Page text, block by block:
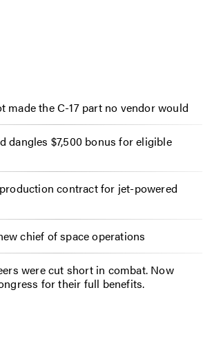
made the C-17 part no vendor would
dangles $7,500 bonus for eligible
contract for jet-powered
chief of space operations
were cut short in combat. Now
for their full benefits.